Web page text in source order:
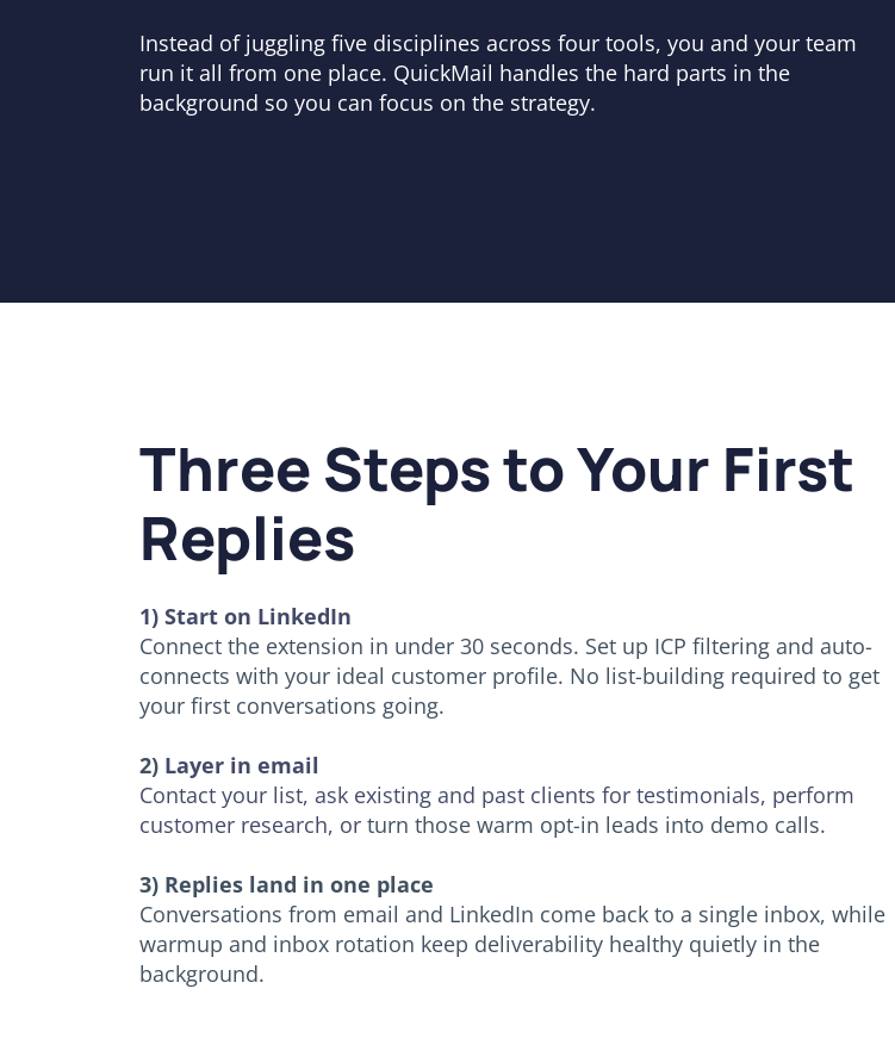
Instead of juggling five disciplines across four tools, you and your team
run it all from one place. QuickMail handles the hard parts in the
background so you can focus on the strategy.
Three Steps to Your First
Replies
1) Start on LinkedIn
Connect the extension in under 30 seconds. Set up ICP filtering and auto-
connects with your ideal customer profile. No list-building required to get
your first conversations going.
2) Layer in email
Contact your list, ask existing and past clients for testimonials, perform
customer research, or turn those warm opt-in leads into demo calls.
3) Replies land in one place
Conversations from email and LinkedIn come back to a single inbox, while
warmup and inbox rotation keep deliverability healthy quietly in the
background.